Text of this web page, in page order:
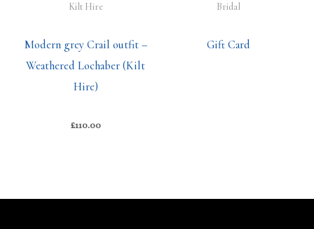
Kilt Hire
Modern grey Crail outfit –
Weathered Lochaber (Kilt
Hire)
£110.00
Bridal
Gift Card